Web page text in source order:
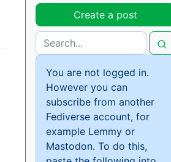
Create a post
You are not logged in.
However you can
subscribe from another
Fediverse account, for
example Lemmy or
Mastodon. To do this,